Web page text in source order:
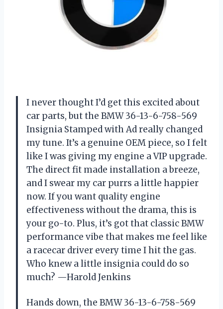
I never thought I’d get this excited about
car parts, but the BMW 36-13-6-758-569
Insignia Stamped with Ad really changed
my tune. It’s a genuine OEM piece, so I felt
like I was giving my engine a VIP upgrade.
The direct fit made installation a breeze,
and I swear my car purrs a little happier
now. If you want quality engine
effectiveness without the drama, this is
your go-to. Plus, it’s got that classic BMW
performance vibe that makes me feel like
a racecar driver every time I hit the gas.
Who knew a little insignia could do so
much? —Harold Jenkins
Hands down, the BMW 36-13-6-758-569